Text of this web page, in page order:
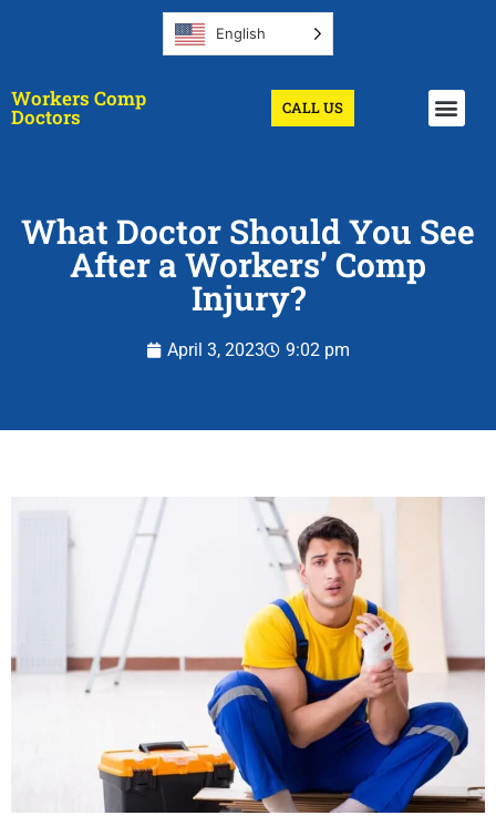
English
Workers Comp
Doctors CALL US
What Doctor Should You See
After a Workers’ Comp
Injury?
April 3, 2023 9:02 pm